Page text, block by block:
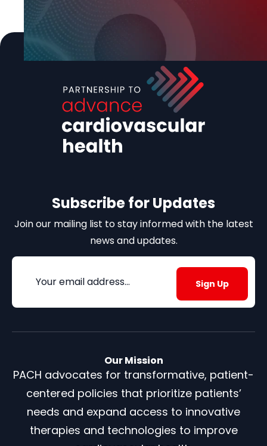
Subscribe for Updates
Join our mailing list to stay informed with the latest
news and updates.
Our Mission
PACH advocates for transformative, patient-
centered policies that prioritize patients’
needs and expand access to innovative
therapies and technologies to improve